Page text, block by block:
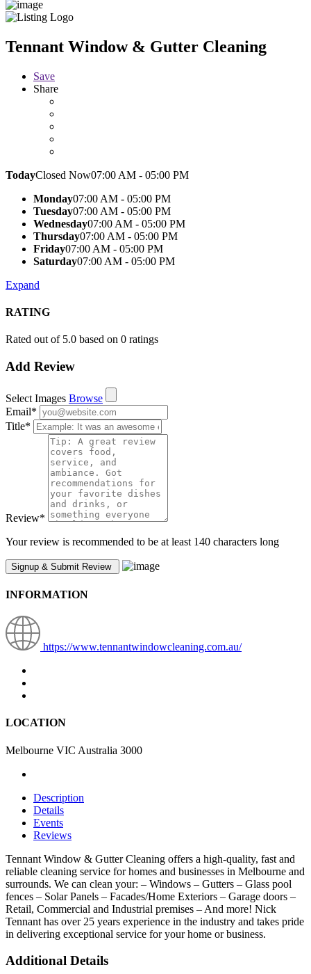
Tennant Window & Gutter Cleaning
Save
Share
TodayClosed Now07:00 AM - 05:00 PM
Monday07:00 AM - 05:00 PM
Tuesday07:00 AM - 05:00 PM
Wednesday07:00 AM - 05:00 PM
Thursday07:00 AM - 05:00 PM
Friday07:00 AM - 05:00 PM
Saturday07:00 AM - 05:00 PM
Expand
RATING
Rated out of 5.0 based on 0 ratings
Add Review
Select Images Browse
Email*
Title*
Review*
Your review is recommended to be at least 140 characters long
INFORMATION
https://www.tennantwindowcleaning.com.au/
LOCATION
Melbourne VIC Australia 3000
Description
Details
Events
Reviews
Tennant Window & Gutter Cleaning offers a high-quality, fast and
reliable cleaning service for homes and businesses in Melbourne and
surrounds. We can clean your: – Windows – Gutters – Glass pool
fences – Solar Panels – Facades/Home Exteriors – Garage doors –
Retail, Commercial and Industrial premises – And more! Nick
Tennant has over 25 years experience in the industry and takes pride
in delivering exceptional service for your home or business.
Additional Details